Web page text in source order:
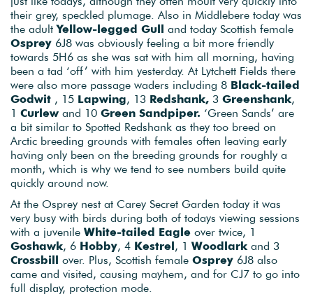
their grey, speckled plumage. Also in Middlebere today was
the adultYellow-legged Gull and today Scottish female
Osprey 6J8 was obviously feeling a bit more friendly
towards 5H6 as she was sat with him all morning, having
been a tad ‘off’ with him yesterday. At Lytchett Fields there
were also more passage waders including 8 Black-tailed
Godwit , 15 Lapwing, 13 Redshank, 3 Greenshank,
1 Curlew and 10 Green Sandpiper. ‘Green Sands’ are
a bit similar to Spotted Redshank as they too breed on
Arctic breeding grounds with females often leaving early
having only been on the breeding grounds for roughly a
month, which is why we tend to see numbers build quite
quickly around now.
At the Osprey nest at Carey Secret Garden today it was
very busy with birds during both of todays viewing sessions
with a juvenile White-tailed Eagle over twice, 1
Goshawk, 6 Hobby, 4 Kestrel, 1 Woodlarkand 3
Crossbill over. Plus, Scottish female Osprey 6J8 also
came and visited, causing mayhem, and for CJ7 to go into
full display, protection mode.